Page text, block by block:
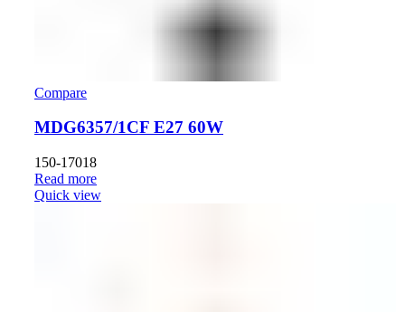
Compare
MDG6357/1CF E27 60W
150-17018
Read more
Quick view